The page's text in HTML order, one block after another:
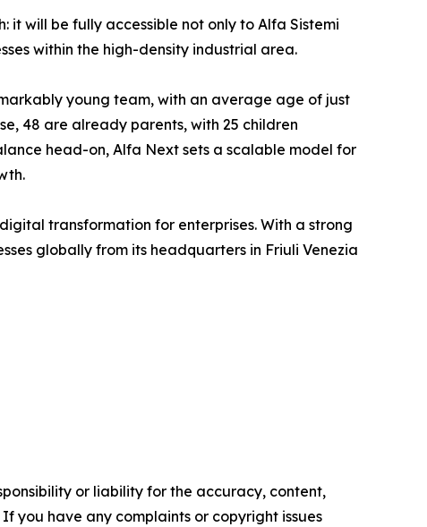
will be fully accessible not only to Alfa Sistemi
within the high-density industrial area.
young team, with an average age of just
48 are already parents, with 25 children
head-on, Alfa Next sets a scalable model for
transformation for enterprises. With a strong
globally from its headquarters in Friuli Venezia
or liability for the accuracy, content,
you have any complaints or copyright issues